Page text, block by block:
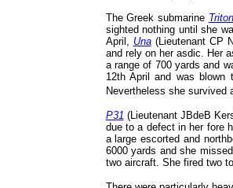
The Greek submarine Triton
sighted nothing until she
April, Una(Lieutenant CP
and rely on her asdic. Her
a range of 700 yards and
12th April and was
Nevertheless she survived
P31 (Lieutenant JBdeB
due to a defect in her fore
a large escorted and
6000 yards and she
two aircraft. She fired two